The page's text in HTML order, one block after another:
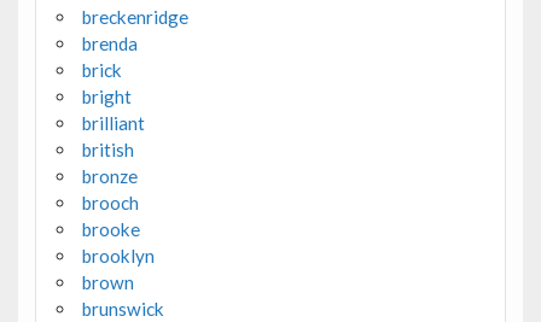
breckenridge
brenda
brick
bright
brilliant
british
bronze
brooch
brooke
brooklyn
brown
brunswick